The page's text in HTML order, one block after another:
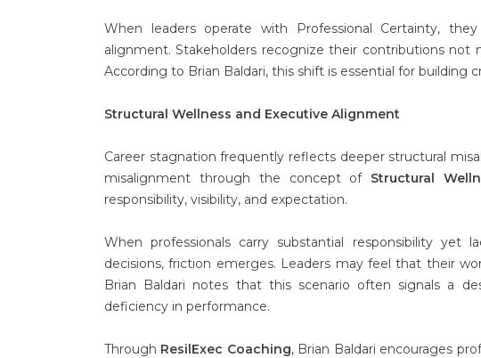
When leaders operate with Professional Certainty,
alignment. Stakeholders recognize their contributions
According to Brian Baldari, this shift is essential for building
Structural Wellness and Executive Alignment
Career stagnation frequently reflects deeper structural
misalignment through the concept of Structural
responsibility, visibility, and expectation.
When professionals carry substantial responsibility yet
decisions, friction emerges. Leaders may feel that their
Brian Baldari notes that this scenario often signals a
deficiency in performance.
Through ResilExec Coaching, Brian Baldari encourages